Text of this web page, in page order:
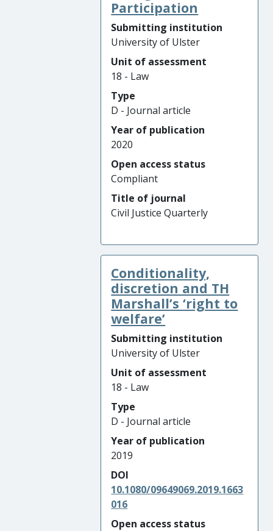
Participation
Submitting institution
University of Ulster
Unit of assessment
18 - Law
Type
D - Journal article
Year of publication
2020
Open access status
Compliant
Title of journal
Civil Justice Quarterly
Conditionality,
discretion and TH
Marshall’s ‘right to
welfare’
Submitting institution
University of Ulster
Unit of assessment
18 - Law
Type
D - Journal article
Year of publication
2019
DOI
10.1080/09649069.2019.1663
016
Open access status